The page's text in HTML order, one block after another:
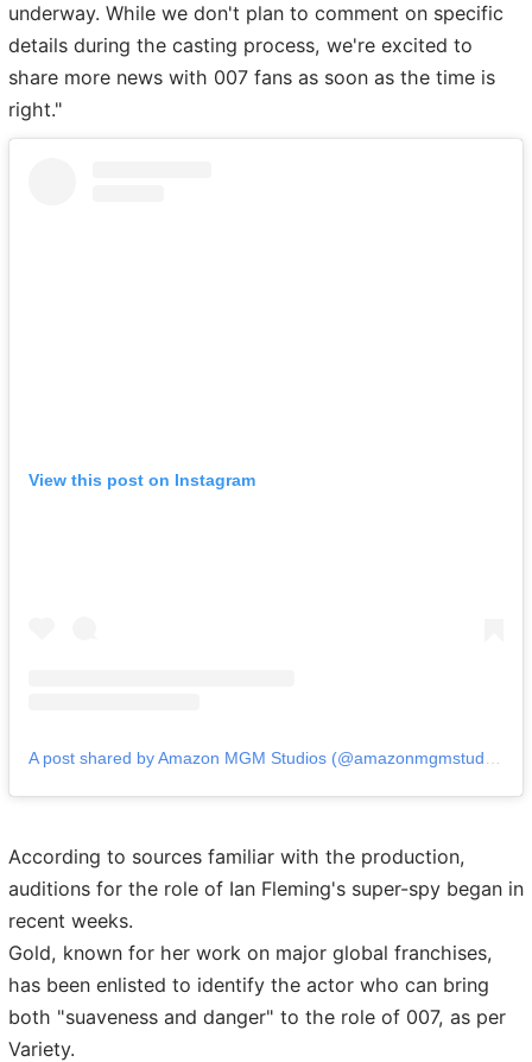
underway. While we don't plan to comment on specific
details during the casting process, we're excited to
share more news with 007 fans as soon as the time is
right."
View this post on Instagram
According to sources familiar with the production,
auditions for the role of Ian Fleming's super-spy began in
recent weeks.
Gold, known for her work on major global franchises,
has been enlisted to identify the actor who can bring
both "suaveness and danger" to the role of 007, as per
Variety.